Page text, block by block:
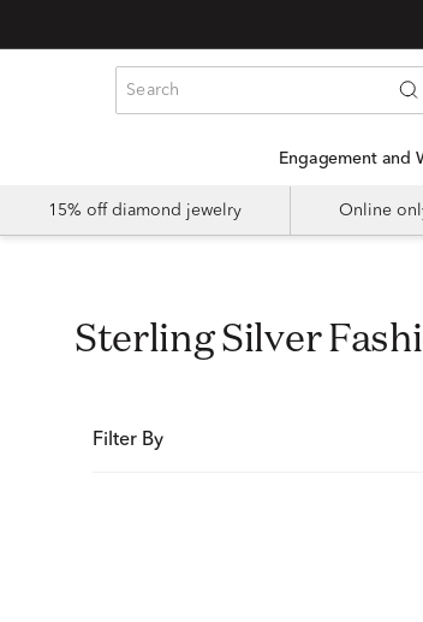
Engagement and
15% off diamond jewelry Online
Sterling Silver
Filter By